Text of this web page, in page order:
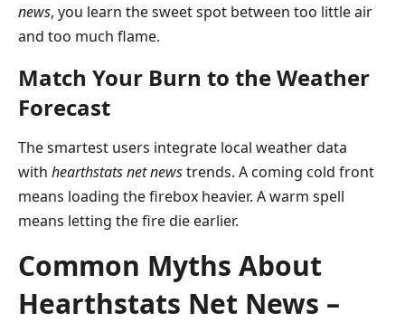
news, you learn the sweet spot between too little air
and too much flame.
Match Your Burn to the Weather
Forecast
The smartest users integrate local weather data
with hearthstats net newstrends. A coming cold front
means loading the firebox heavier. A warm spell
means letting the fire die earlier.
Common Myths About
Hearthstats Net News –